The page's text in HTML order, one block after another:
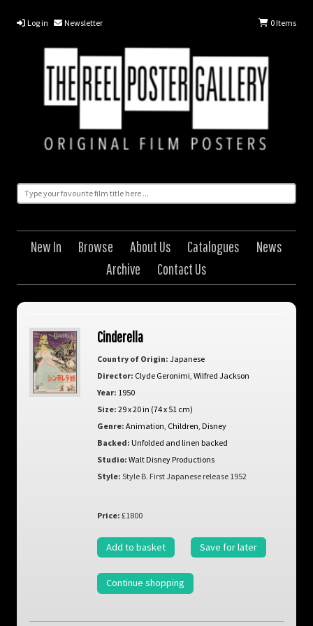
Log in Newsletter 0Items
New In Browse About Us Catalogues
News
Archive
Contact Us
Cinderella
Country of Origin: Japanese
Director: Clyde Geronimi Wilfred Jackson
Year: 1950
Size: 29 x 20 in (74 x 51 cm)
Genre: Animation Children Disney
Backed: Unfolded and linen backed
Studio: Walt Disney Productions
Style: Style B. First Japanese release 1952
Price: £1800
Add to basket Save for later
Continue shopping